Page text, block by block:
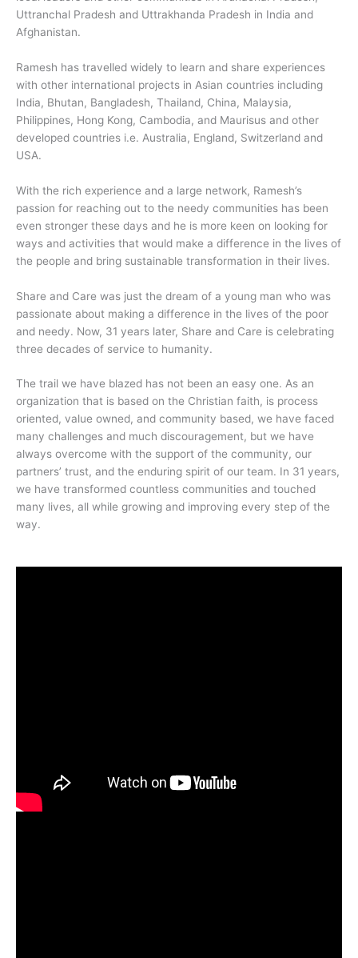
Uttranchal Pradesh and Uttrakhanda Pradesh in India and
Afghanistan.
Ramesh has travelled widely to learn and share experiences
with other international projects in Asian countries including
India, Bhutan, Bangladesh, Thailand, China, Malaysia,
Philippines, Hong Kong, Cambodia, and Maurisus and other
developed countries i.e. Australia, England, Switzerland and
USA.
With the rich experience and a large network, Ramesh’s
passion for reaching out to the needy communities has been
even stronger these days and he is more keen on looking for
ways and activities that would make a difference in the lives of
the people and bring sustainable transformation in their lives.
Share and Care was just the dream of a young man who was
passionate about making a difference in the lives of the poor
and needy. Now, 31 years later, Share and Care is celebrating
three decades of service to humanity.
The trail we have blazed has not been an easy one. As an
organization that is based on the Christian faith, is process
oriented, value owned, and community based, we have faced
many challenges and much discouragement, but we have
always overcome with the support of the community, our
partners’ trust, and the enduring spirit of our team. In 31 years,
we have transformed countless communities and touched
many lives, all while growing and improving every step of the
way.